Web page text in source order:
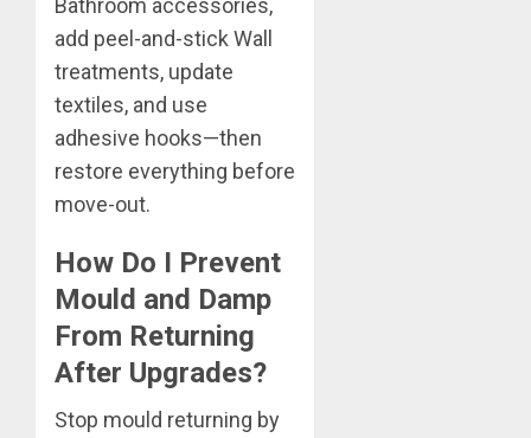
Bathroom accessories,
add peel-and-stick Wall
treatments, update
textiles, and use
adhesive hooks—then
restore everything before
move-out.
How Do I Prevent
Mould and Damp
From Returning
After Upgrades?
Stop mould returning by